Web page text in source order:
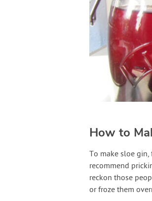
How to
To make sloe gin,
recommend
reckon those
or froze them